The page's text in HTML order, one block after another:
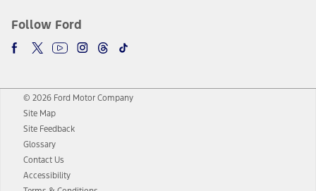
Follow Ford
© 2026 Ford Motor Company
Site Map
Site Feedback
Glossary
Contact Us
Accessibility